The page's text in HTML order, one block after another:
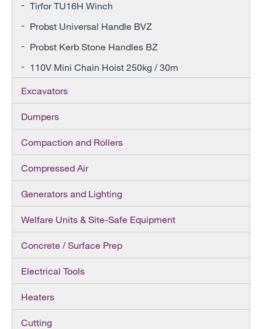
Tirfor TU16H Winch
Probst Universal Handle BVZ
Probst Kerb Stone Handles BZ
110V Mini Chain Hoist 250kg / 30m
Excavators
Dumpers
Compaction and Rollers
Compressed Air
Generators and Lighting
Welfare Units & Site-Safe Equipment
Concrete / Surface Prep
Electrical Tools
Heaters
Cutting